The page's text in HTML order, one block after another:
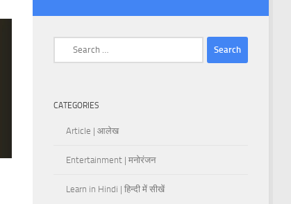
CATEGORIES
Article | आलेख
Entertainment | मनोरंजन
Learn in Hindi | हिन्दी में सीखें